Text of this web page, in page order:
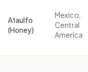
Ataulfo
(Honey)
Mexico,
Central
America